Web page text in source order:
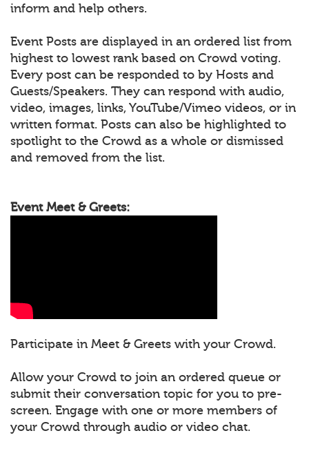
inform and help others.
Event Posts are displayed in an ordered list from
highest to lowest rank based on Crowd voting.
Every post can be responded to by Hosts and
Guests/Speakers. They can respond with audio,
video, images, links, YouTube/Vimeo videos, or in
written format. Posts can also be highlighted to
spotlight to the Crowd as a whole or dismissed
and removed from the list.
Event Meet & Greets:
Participate in Meet & Greets with your Crowd.
Allow your Crowd to join an ordered queue or
submit their conversation topic for you to pre-
screen. Engage with one or more members of
your Crowd through audio or video chat.